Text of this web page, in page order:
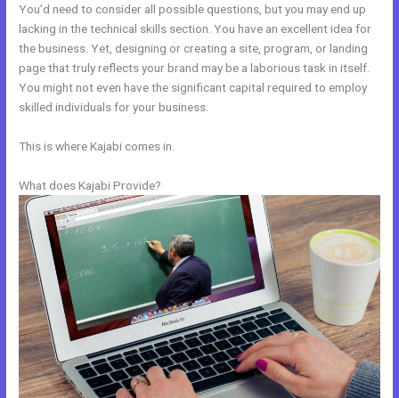
You’d need to consider all possible questions, but you may end up
lacking in the technical skills section. You have an excellent idea for
the business. Yet, designing or creating a site, program, or landing
page that truly reflects your brand may be a laborious task in itself.
You might not even have the significant capital required to employ
skilled individuals for your business.
This is where Kajabi comes in.
What does Kajabi Provide?